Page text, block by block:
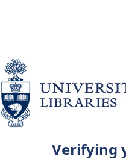
Verifying